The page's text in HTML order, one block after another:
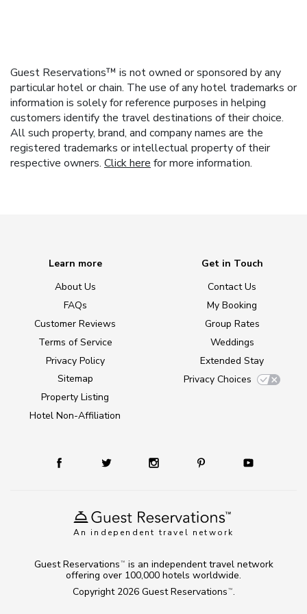
Guest Reservations™ is not owned or sponsored by any
particular hotel or chain. The use of any hotel trademarks or
information is solely for reference purposes in helping
customers identify the travel destinations of their choice.
All such property, brand, and company names are the
registered trademarks or intellectual property of their
respective owners. Click here for more information.
An independent travel network
Learn more
About Us
FAQs
Customer Reviews
Terms of Service
Privacy Policy
Sitemap
Property Listing
Hotel Non-Affiliation
Get in Touch
Contact Us
My Booking
Group Rates
Weddings
Extended Stay
Privacy Choices
Copyright 2026 Guest Reservations TM .
Guest Reservations TM
is an independent travel network
offering over 100,000 hotels worldwide.